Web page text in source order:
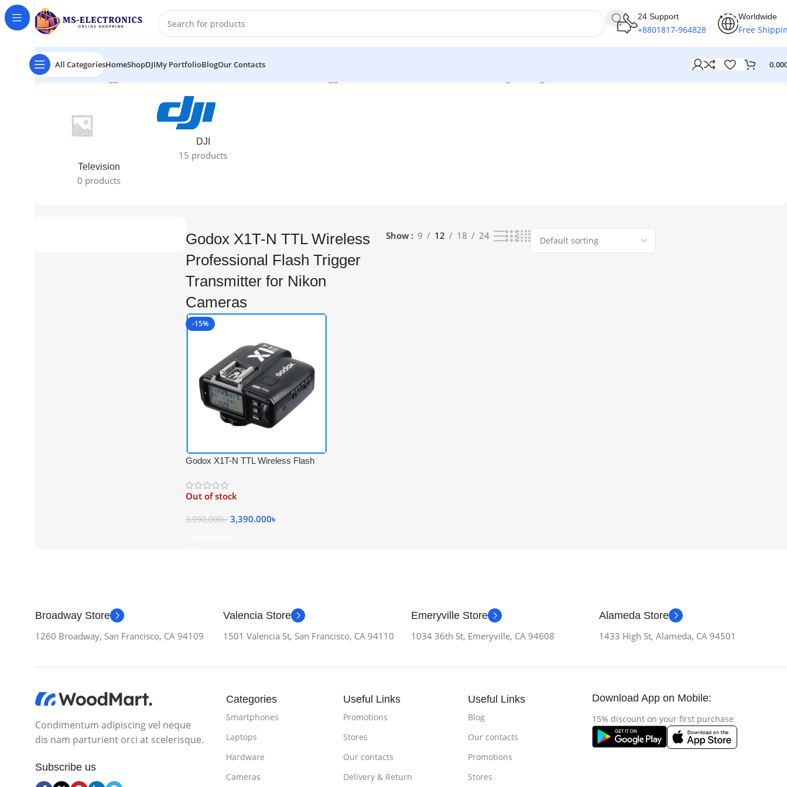
24 Support
+8801817-964828
Worldwide
Free
All CategoriesHomeShopDJIMy PortfolioBlogOur Contacts
Home Products tagged “Godox X1T-N TTL Wireless Professional Flash Trigger Transmitter for Nikon Cameras”
Television
0 products
DJI
15 products
Godox X1T-N TTL Wireless
Professional Flash Trigger
Transmitter for Nikon
Cameras
Show 9 12 18 24
-15%
Godox X1T-N TTL Wireless Flash
Cameras – Black
Out of stock
3,990.000৳ 3,390.000৳
Broadway Store
1260 Broadway, San Francisco, CA 94109
Valencia Store
1501 Valencia St, San Francisco, CA 94110
Emeryville Store
1034 36th St, Emeryville, CA 94608
Alameda Store
1433 High St, Alameda, CA 94501
Condimentum adipiscing vel neque
dis nam parturient orci at scelerisque.
Subscribe us
Categories
Smartphones
Laptops
Hardware
Cameras
Useful Links
Promotions
Stores
Our contacts
Delivery & Return
Useful Links
Blog
Our contacts
Promotions
Stores
Download App on Mobile:
15% discount on your first purchase